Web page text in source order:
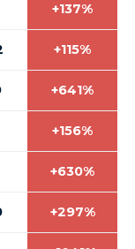
+137%
+115%
+641%
+156%
+630%
+297%